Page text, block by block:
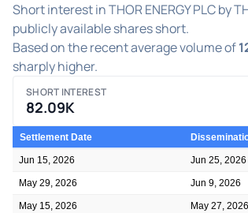
Short interest in THOR ENERGY PLC by
publicly available shares short.
Based on the recent average volume of
sharply higher.
SHORT INTEREST
82.09K
Settlement Date
Jun 15, 2026 Jun 25, 2026
May 29, 2026 Jun 9, 2026
May 15, 2026 May 27, 2026